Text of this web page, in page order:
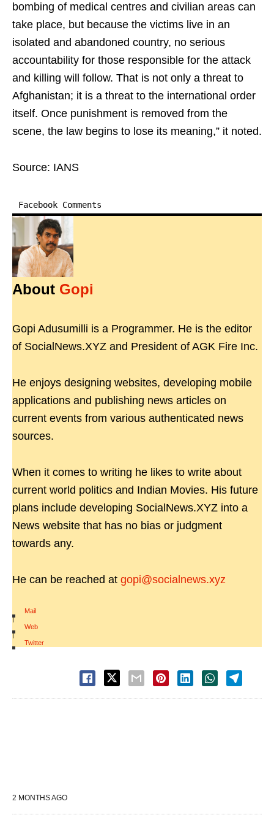
bombing of medical centres and civilian areas can
take place, but because the victims live in an
isolated and abandoned country, no serious
accountability for those responsible for the attack
and killing will follow. That is not only a threat to
Afghanistan; it is a threat to the international order
itself. Once punishment is removed from the
scene, the law begins to lose its meaning,” it noted.
Source: IANS
Facebook Comments
About Gopi
Gopi Adusumilli is a Programmer. He is the editor
of SocialNews.XYZ and President of AGK Fire Inc.
He enjoys designing websites, developing mobile
applications and publishing news articles on
current events from various authenticated news
sources.
When it comes to writing he likes to write about
current world politics and Indian Movies. His future
plans include developing SocialNews.XYZ into a
News website that has no bias or judgment
towards any.
He can be reached at gopi@socialnews.xyz
Mail
|
Web
|
Twitter
2 MONTHS AGO